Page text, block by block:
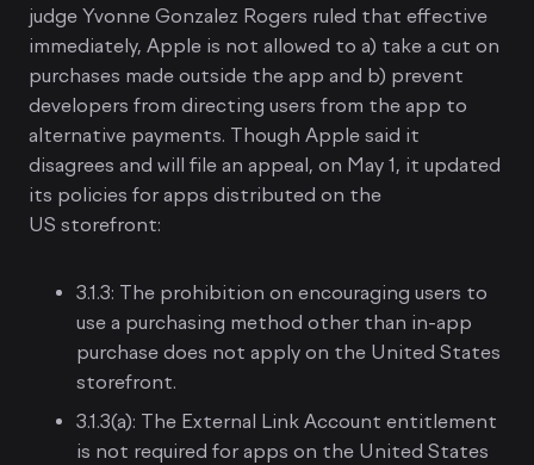
judge Yvonne Gonzalez Rogers ruled that effective
immediately, Apple is not allowed to a) take a cut on
purchases made outside the app and b) prevent
developers from directing users from the app to
alternative payments. Though Apple said it
disagrees and will file an appeal, on May 1, it updated
its policies for apps distributed on the
US storefront:
3.1.3: The prohibition on encouraging users to
use a purchasing method other than in-app
purchase does not apply on the United States
storefront.
3.1.3(a): The External Link Account entitlement
is not required for apps on the United States